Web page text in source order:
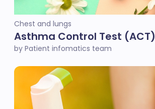
Chest and lungs
Asthma Control Test (ACT)
by Patient infomatics team